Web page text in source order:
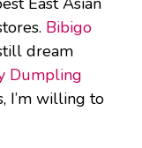
Bibigo
dream
Dumpling
I’m willing to